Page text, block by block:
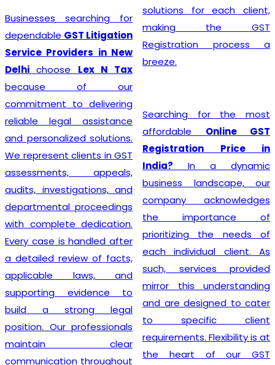
Businesses searching for
dependable GST Litigation
Service Providers in New
Delhi choose Lex N Tax
because of our
commitment to delivering
reliable legal assistance
and personalized solutions.
We represent clients in GST
assessments, appeals,
audits, investigations, and
departmental proceedings
with complete dedication.
Every case is handled after
a detailed review of facts,
applicable laws, and
supporting evidence to
build a strong legal
position. Our professionals
maintain clear
communication throughout
solutions for each client,
making the GST
Registration process a
breeze.
Searching for the most
affordable Online GST
Registration Price in
India? In a dynamic
business landscape, our
company acknowledges
the importance of
prioritizing the needs of
each individual client. As
such, services provided
mirror this understanding
and are designed to cater
to specific client
requirements. Flexibility is at
the heart of our GST